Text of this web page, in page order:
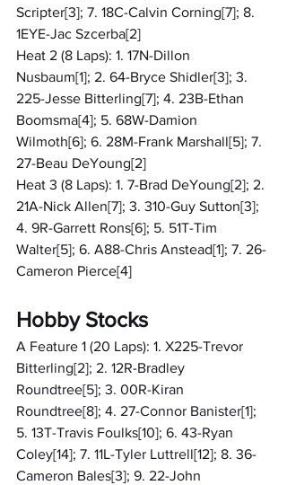
Scripter[3]; 7. 18C-Calvin Corning[7]; 8.
1EYE-Jac Szcerba[2]
Heat 2 (8 Laps): 1. 17N-Dillon
Nusbaum[1]; 2. 64-Bryce Shidler[3]; 3.
225-Jesse Bitterling[7]; 4. 23B-Ethan
Boomsma[4]; 5. 68W-Damion
Wilmoth[6]; 6. 28M-Frank Marshall[5]; 7.
27-Beau DeYoung[2]
Heat 3 (8 Laps): 1. 7-Brad DeYoung[2]; 2.
21A-Nick Allen[7]; 3. 310-Guy Sutton[3];
4. 9R-Garrett Rons[6]; 5. 51T-Tim
Walter[5]; 6. A88-Chris Anstead[1]; 7. 26-
Cameron Pierce[4]
Hobby Stocks
A Feature 1 (20 Laps): 1. X225-Trevor
Bitterling[2]; 2. 12R-Bradley
Roundtree[5]; 3. 00R-Kiran
Roundtree[8]; 4. 27-Connor Banister[1];
5. 13T-Travis Foulks[10]; 6. 43-Ryan
Coley[14]; 7. 11L-Tyler Luttrell[12]; 8. 36-
Cameron Bales[3]; 9. 22-John